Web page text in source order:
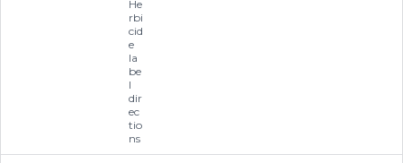
He
rbi
cid
e
la
be
l
dir
ec
tio
ns